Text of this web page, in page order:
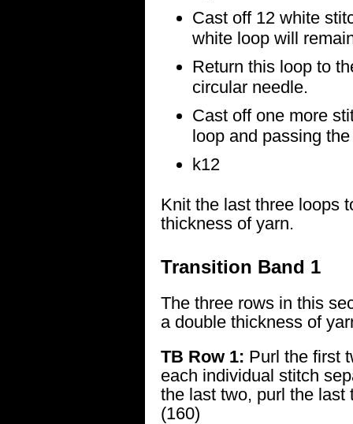
Cast off 12 white
white loop will
Return this loop to
circular needle.
Cast off one more
loop and passing
k12
Knit the last three loops
thickness of yarn.
Transition Band 1
The three rows in this
a double thickness of
TB Row 1: Purl the first
each individual stitch
the last two, purl the last
(160)